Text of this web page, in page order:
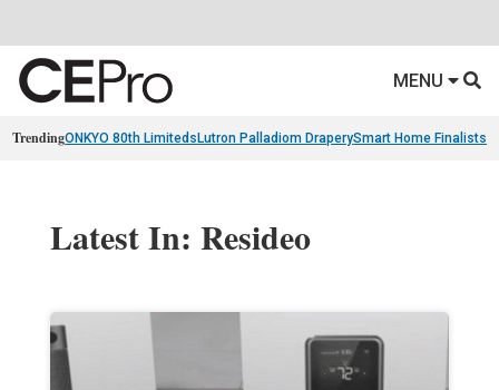
MENU
TrendingONKYO 80th Limiteds Lutron Palladiom DraperySmart Home Finalists
Latest In: Resideo